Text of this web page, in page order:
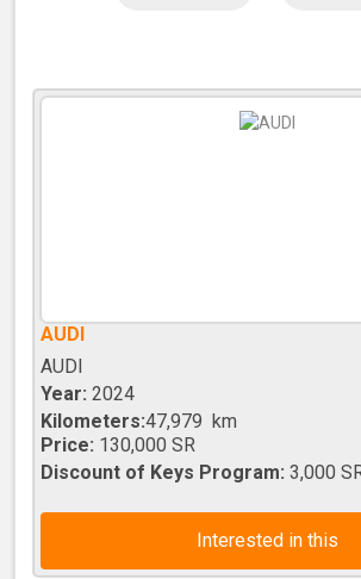
AUDI
AUDI
Year: 2024
Kilometers:47,979 km
Price: 130,000 SR
Discount of Keys Program: 3,000
Interested in this